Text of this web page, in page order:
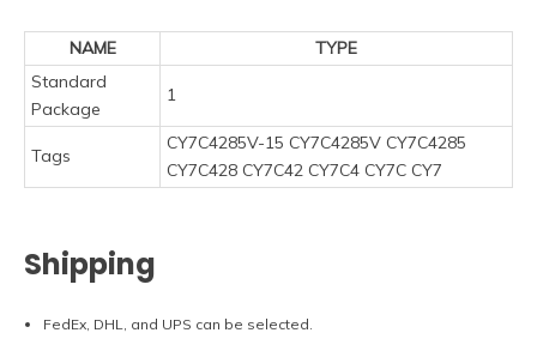
NAME
TYPE
Standard
Package
1
Tags
CY7C4285V-15 CY7C4285V CY7C4285
CY7C428 CY7C42 CY7C4 CY7C CY7
Shipping
FedEx, DHL, and UPS can be selected.